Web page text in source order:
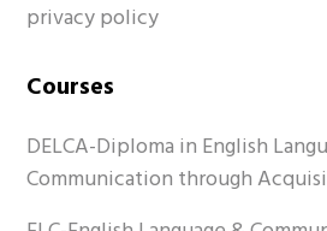
privacy policy
Courses
DELCA-Diploma in English
Communication through